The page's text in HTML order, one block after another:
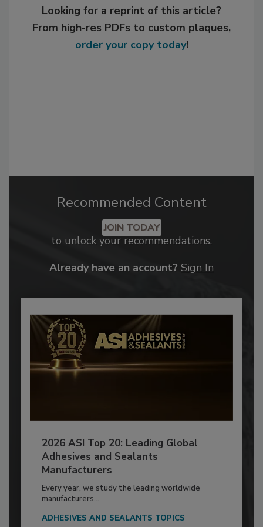
Looking for a reprint of this article?
From high-res PDFs to custom plaques,
order your copy today!
Recommended Content
JOIN TODAY
to unlock your recommendations.
Already have an account? Sign In
2026 ASI Top 20: Leading Global
Adhesives and Sealants
Manufacturers
Every year, we study the leading worldwide
manufacturers...
ADHESIVES AND SEALANTS TOPICS